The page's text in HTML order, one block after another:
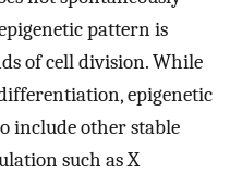
pattern is
of cell division. While
epigenetic
include other stable
such as X